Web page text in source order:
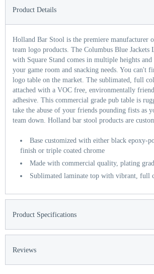
Product Details
Holland Bar Stool is the premiere manufacturer
team logo products. The Columbus Blue Jackets
with Square Stand comes in multiple heights
your game room and snacking needs. You can't
logo table on the market. The sublimated, full
attached with a VOC free, environmentally
adhesive. This commercial grade pub table is
take the abuse of your friends pounding fists as
team down. Holland bar stool products are
Base customized with either black epoxy-
finish or triple coated chrome
Made with commercial quality, plating
Sublimated laminate top with vibrant, full
Product Specifications
Reviews